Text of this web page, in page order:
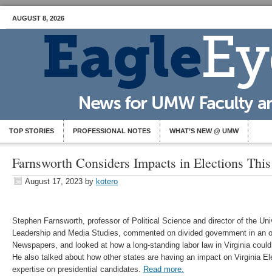
AUGUST 8, 2026
TOP STORIES PROFESSIONAL NOTES WHAT’S NEW @ UMW
Farnsworth Considers Impacts in Elections
August 17, 2023 by kotero
Stephen Farnsworth, professor of Political Science and director of the
Leadership and Media Studies, commented on divided government in an
Newspapers, and looked at how a long-standing labor law in Virginia
He also talked about how other states are having an impact on Virginia
expertise on presidential candidates. Read more.